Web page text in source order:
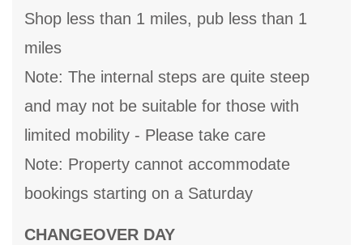
Shop less than 1 miles, pub less than 1
miles
Note: The internal steps are quite steep
and may not be suitable for those with
limited mobility - Please take care
Note: Property cannot accommodate
bookings starting on a Saturday
CHANGEOVER DAY